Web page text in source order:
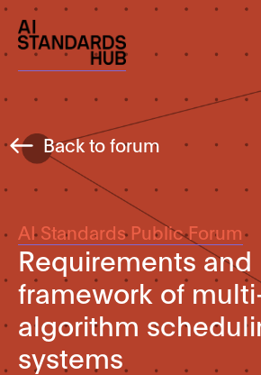
Back to forum
AI Standards Public Forum
Requirements and
framework of
algorithm
systems